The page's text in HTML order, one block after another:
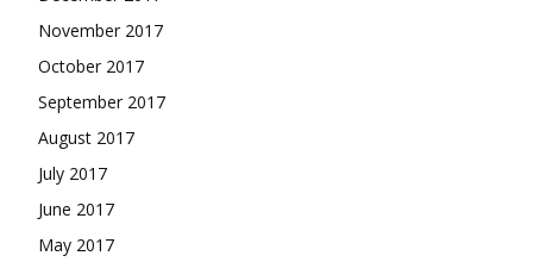
November 2017
October 2017
September 2017
August 2017
July 2017
June 2017
May 2017